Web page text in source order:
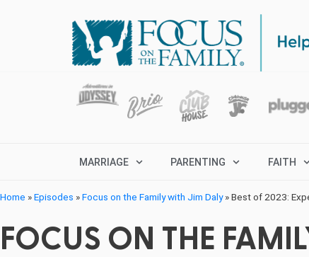
MARRIAGE PARENTING FAITH
Home »Episodes »Focus on the Family with Jim Daly»Best of 2023:
FOCUS ON THE